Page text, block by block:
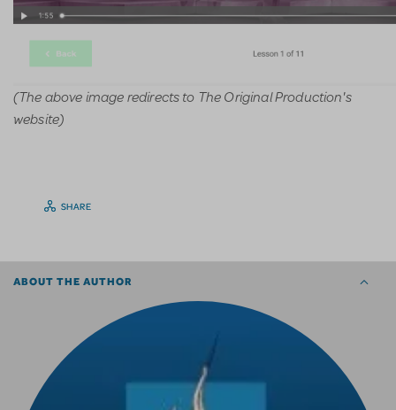
(The above image redirects to The Original Production's
website)
SHARE
ABOUT THE AUTHOR